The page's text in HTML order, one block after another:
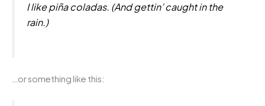
I like piña coladas. (And gettin’ caught in the
rain.)
…or something like this: